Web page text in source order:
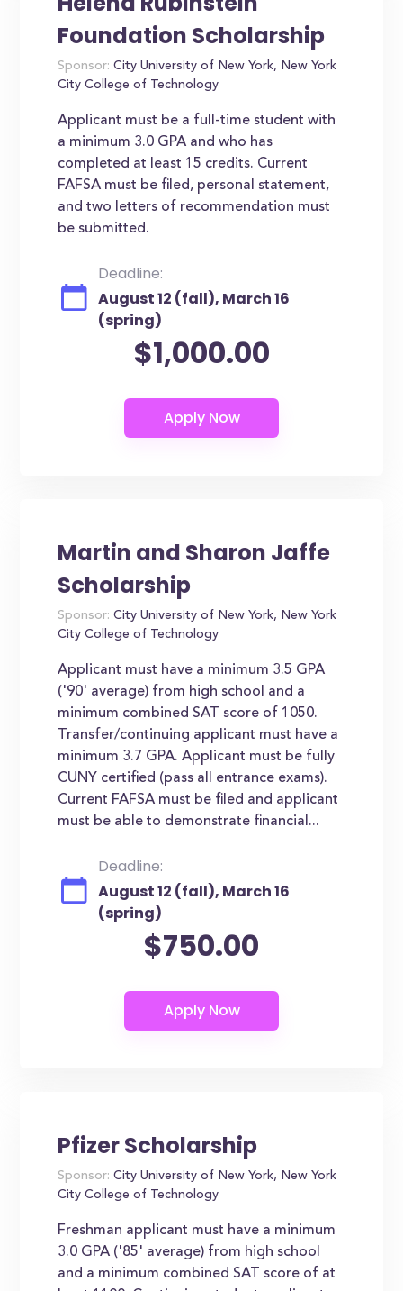
Foundation Scholarship
Sponsor: City University of New York, New York
City College of Technology
Applicant must be a full-time student with
a minimum 3.0 GPA and who has
completed at least 15 credits. Current
FAFSA must be filed, personal statement,
and two letters of recommendation must
be submitted.
Deadline:
August 12 (fall), March 16
(spring)
$1,000.00
Martin and Sharon Jaffe
Scholarship
Sponsor: City University of New York, New York
City College of Technology
Applicant must have a minimum 3.5 GPA
('90' average) from high school and a
minimum combined SAT score of 1050.
Transfer/continuing applicant must have a
minimum 3.7 GPA. Applicant must be fully
CUNY certified (pass all entrance exams).
Current FAFSA must be filed and applicant
must be able to demonstrate financial...
Deadline:
August 12 (fall), March 16
(spring)
$750.00
Pfizer Scholarship
Sponsor: City University of New York, New York
City College of Technology
Freshman applicant must have a minimum
3.0 GPA ('85' average) from high school
and a minimum combined SAT score of at